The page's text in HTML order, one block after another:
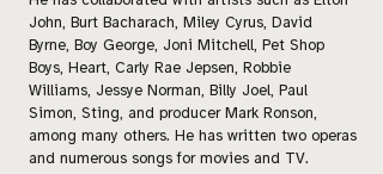
John, Burt Bacharach, Miley Cyrus, David
Byrne, Boy George, Joni Mitchell, Pet Shop
Boys, Heart, Carly Rae Jepsen, Robbie
Williams, Jessye Norman, Billy Joel, Paul
Simon, Sting, and producer Mark Ronson,
among many others. He has written two operas
and numerous songs for movies and TV.